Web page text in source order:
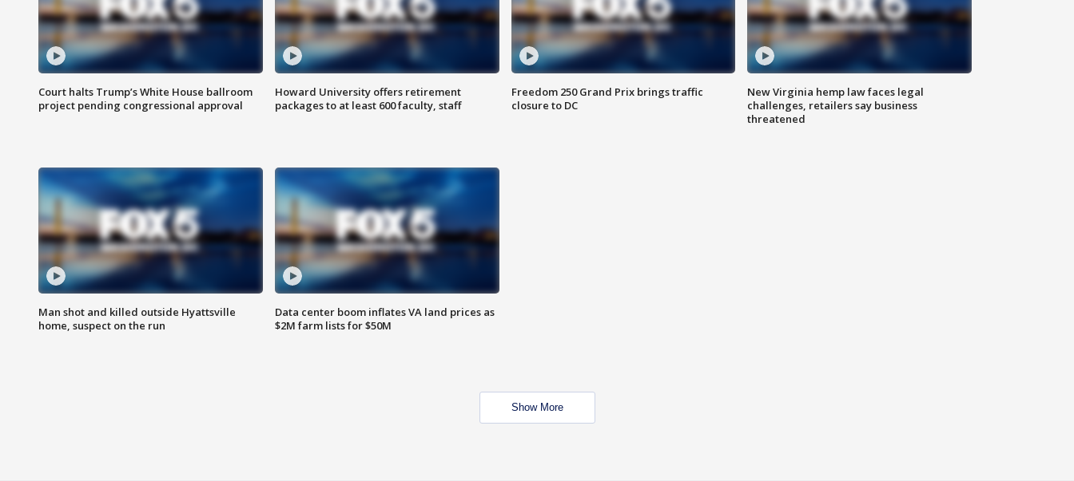
Court halts Trump’s White House ballroom
project pending congressional approval
Howard University offers retirement
packages to at least 600 faculty, staff
Freedom 250 Grand Prix brings traffic
closure to DC
New Virginia hemp law faces legal
challenges, retailers say business
threatened
Man shot and killed outside Hyattsville
home, suspect on the run
Data center boom inflates VA land prices as
$2M farm lists for $50M
Show More